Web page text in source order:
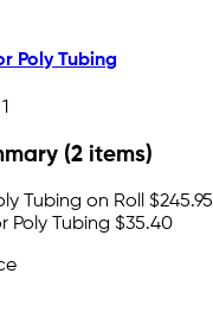
Poly Tubing
(2 items)
Tubing on Roll
$245.95
Poly Tubing $35.40